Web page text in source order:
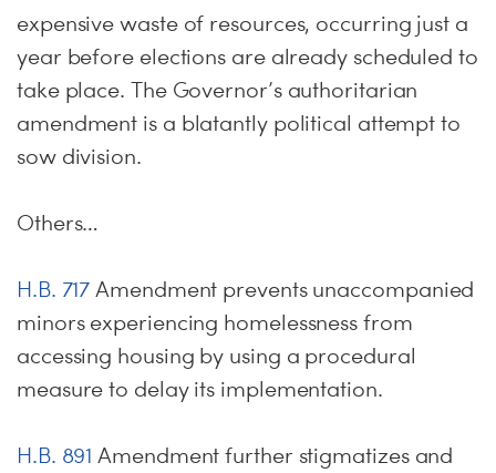
expensive waste of resources, occurring just a
year before elections are already scheduled to
take place. The Governor’s authoritarian
amendment is a blatantly political attempt to
sow division.
Others…
H.B. 717Amendment prevents unaccompanied
minors experiencing homelessness from
accessing housing by using a procedural
measure to delay its implementation.
H.B. 891Amendment further stigmatizes and